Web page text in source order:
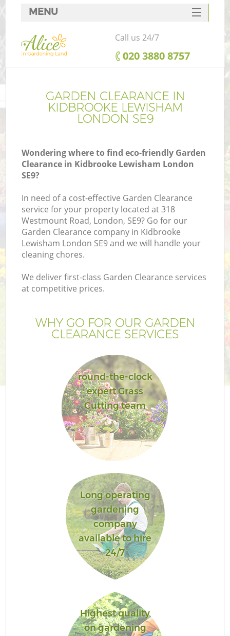
GARDEN CLEARANCE IN
KIDBROOKE LEWISHAM
LONDON SE9
Wondering where to find eco-friendly Garden
Clearance in Kidbrooke Lewisham London
SE9?
In need of a cost-effective Garden Clearance
service for your property located at 318
Westmount Road, London, SE9? Go for our
Garden Clearance company in Kidbrooke
Lewisham London SE9 and we will handle your
cleaning chores.
We deliver first-class Garden Clearance services
at competitive prices.
WHY GO FOR OUR GARDEN
CLEARANCE SERVICES
round-the-clock
expert Grass
Cutting team
Long operating
gardening
company
available to hire
24/7
Highest quality
on gardening
MENU
SERVICES
HOME
FAQ
CONTACTS
Call us 24/7
‎020 3880 8757